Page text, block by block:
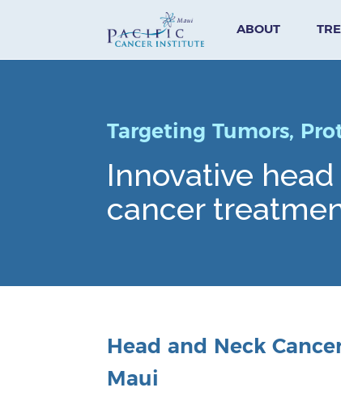
ABOUT
Targeting Tumors,
Innovative
cancer
Head and Neck
Maui